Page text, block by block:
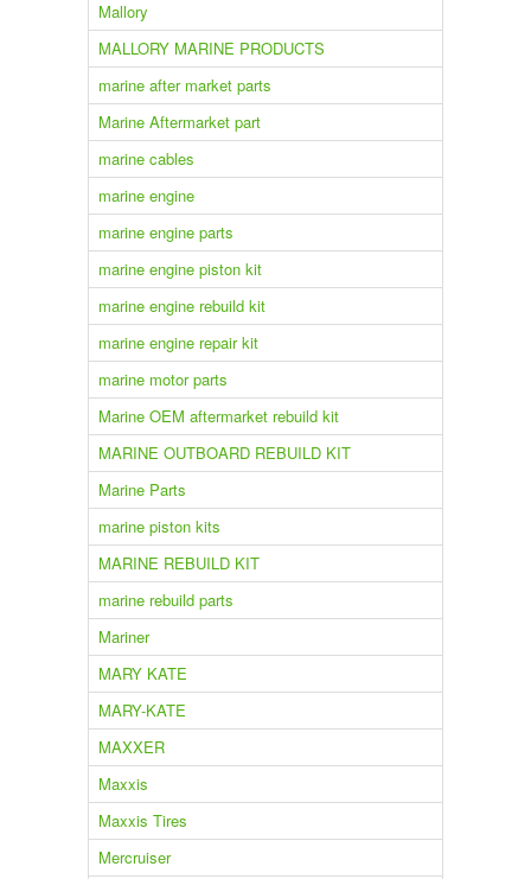
Mallory
MALLORY MARINE PRODUCTS
marine after market parts
Marine Aftermarket part
marine cables
marine engine
marine engine parts
marine engine piston kit
marine engine rebuild kit
marine engine repair kit
marine motor parts
Marine OEM aftermarket rebuild kit
MARINE OUTBOARD REBUILD KIT
Marine Parts
marine piston kits
MARINE REBUILD KIT
marine rebuild parts
Mariner
MARY KATE
MARY-KATE
MAXXER
Maxxis
Maxxis Tires
Mercruiser